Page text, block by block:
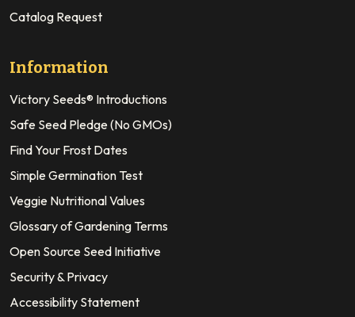
Catalog Request
Information
Victory Seeds® Introductions
Safe Seed Pledge (No GMOs)
Find Your Frost Dates
Simple Germination Test
Veggie Nutritional Values
Glossary of Gardening Terms
Open Source Seed Initiative
Security & Privacy
Accessibility Statement